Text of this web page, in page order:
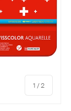
1 /of
2